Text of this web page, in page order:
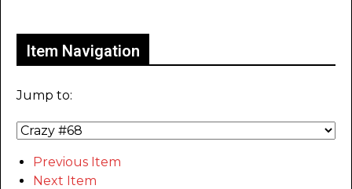
Item Navigation
Jump to:
Previous Item
Next Item